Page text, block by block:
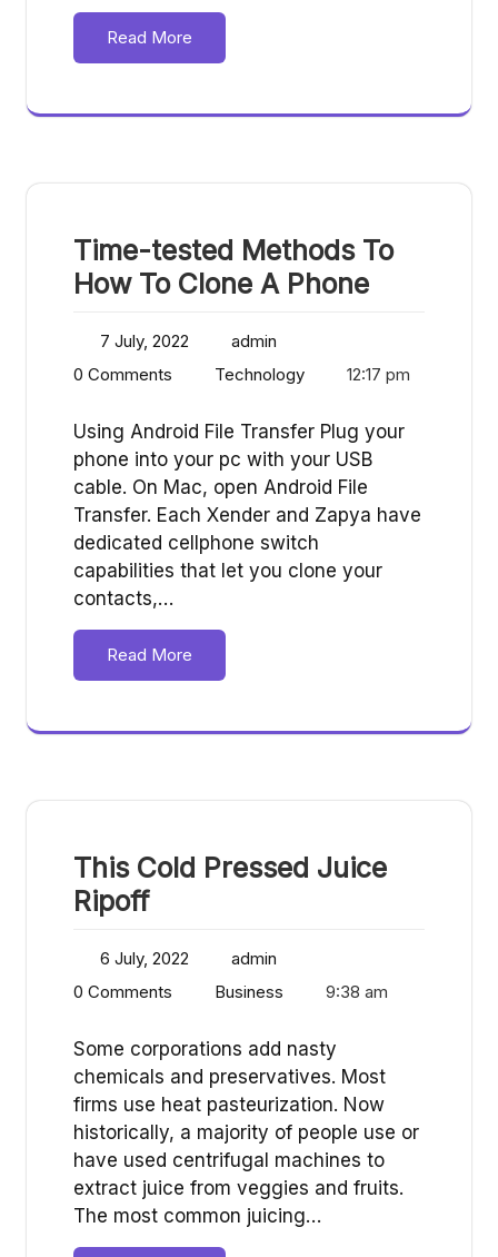
Read More
Time-tested Methods To
How To Clone A Phone
7 July, 2022
admin
0 Comments
Technology 12:17 pm
Using Android File Transfer Plug your
phone into your pc with your USB
cable. On Mac, open Android File
Transfer. Each Xender and Zapya have
dedicated cellphone switch
capabilities that let you clone your
contacts,…
Read More
This Cold Pressed Juice
Ripoff
6 July, 2022
admin
0 Comments
Business 9:38 am
Some corporations add nasty
chemicals and preservatives. Most
firms use heat pasteurization. Now
historically, a majority of people use or
have used centrifugal machines to
extract juice from veggies and fruits.
The most common juicing…